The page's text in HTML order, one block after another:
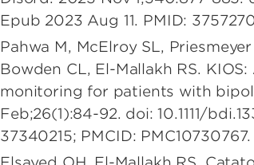
Epub 2023 Aug 11. PMID:
Pahwa M, McElroy SL,
Bowden CL, El-Mallakh RS.
monitoring for patients with
Feb;26(1):84-92. doi: 10.1111/
37340215; PMCID: PMC10730767.